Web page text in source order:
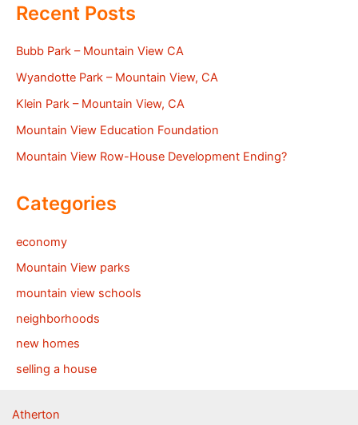
Recent Posts
Bubb Park – Mountain View CA
Wyandotte Park – Mountain View, CA
Klein Park – Mountain View, CA
Mountain View Education Foundation
Mountain View Row-House Development Ending?
Categories
economy
Mountain View parks
mountain view schools
neighborhoods
new homes
selling a house
Atherton